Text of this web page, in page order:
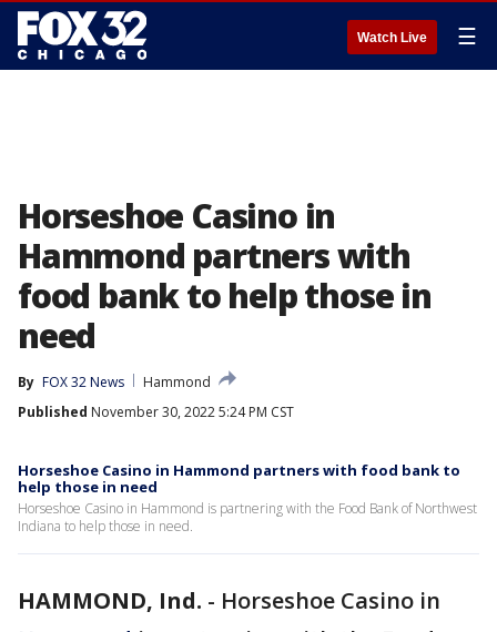
Watch Live ☰
Horseshoe Casino in
Hammond partners with
food bank to help those in
need
By FOX 32 News
Hammond
Published November 30, 2022 5:24 PM CST
Horseshoe Casino in Hammond partners with food bank to
help those in need
Horseshoe Casino in Hammond is partnering with the Food Bank of Northwest
Indiana to help those in need.
HAMMOND, Ind. - Horseshoe Casino in